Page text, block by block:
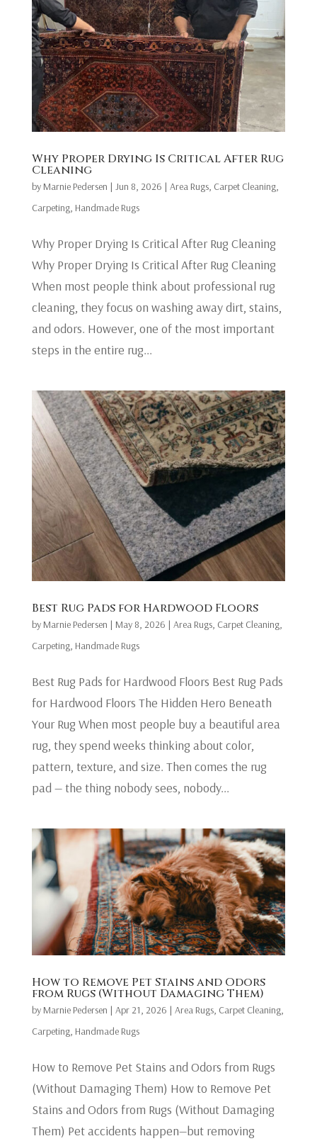
Why Proper Drying Is Critical After Rug
Cleaning
by Marnie Pedersen | Jun 8, 2026 | Area Rugs, Carpet Cleaning,
Carpeting, Handmade Rugs
Why Proper Drying Is Critical After Rug Cleaning
Why Proper Drying Is Critical After Rug Cleaning
When most people think about professional rug
cleaning, they focus on washing away dirt, stains,
and odors. However, one of the most important
steps in the entire rug...
Best Rug Pads for Hardwood Floors
by Marnie Pedersen | May 8, 2026 | Area Rugs, Carpet Cleaning,
Carpeting, Handmade Rugs
Best Rug Pads for Hardwood Floors Best Rug Pads
for Hardwood Floors The Hidden Hero Beneath
Your Rug When most people buy a beautiful area
rug, they spend weeks thinking about color,
pattern, texture, and size. Then comes the rug
pad — the thing nobody sees, nobody...
How to Remove Pet Stains and Odors
from Rugs (Without Damaging Them)
by Marnie Pedersen | Apr 21, 2026 | Area Rugs, Carpet Cleaning,
Carpeting, Handmade Rugs
How to Remove Pet Stains and Odors from Rugs
(Without Damaging Them) How to Remove Pet
Stains and Odors from Rugs (Without Damaging
Them) Pet accidents happen—but removing